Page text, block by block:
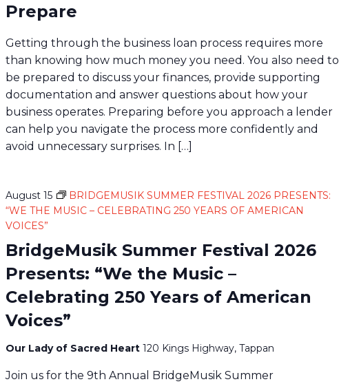
Prepare
Getting through the business loan process requires more
than knowing how much money you need. You also need to
be prepared to discuss your finances, provide supporting
documentation and answer questions about how your
business operates. Preparing before you approach a lender
can help you navigate the process more confidently and
avoid unnecessary surprises. In […]
BridgeMusik Summer Festival 2026
Presents: “We the Music –
Celebrating 250 Years of American
Voices”
August 15
BRIDGEMUSIK SUMMER FESTIVAL 2026 PRESENTS:
“WE THE MUSIC – CELEBRATING 250 YEARS OF AMERICAN
VOICES”
Our Lady of Sacred Heart120 Kings Highway, Tappan
Join us for the 9th Annual BridgeMusik Summer